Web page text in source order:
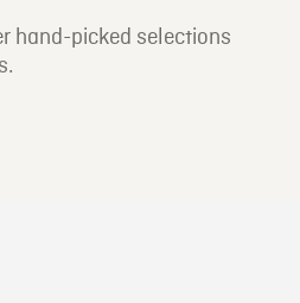
hand-picked selections